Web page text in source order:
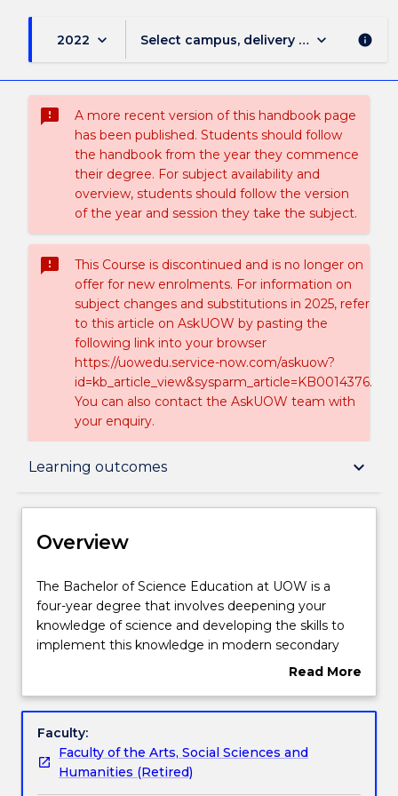
2022 keyboard_arrow_down Select campus, delivery mode, and
keyboard_arrow_down info
sms_failed
A more recent version of this handbook page
has been published. Students should follow
the handbook from the year they commence
their degree. For subject availability and
overview, students should follow the version
of the year and session they take the subject.
sms_failed
This Course is discontinued and is no longer on
offer for new enrolments. For information on
subject changes and substitutions in 2025, refer
to this article on AskUOW by pasting the
following link into your browser
https://uowedu.service-now.com/askuow?
id=kb_article_view&sysparm_article=KB0014376.
You can also contact the AskUOW team with
your enquiry.
Learning outcomes keyboard_arrow_down
Overview
Course structure
Subjects with substantial WIL
Learning outcomes
Compulsory requirements
Overview
The
Bachelor
of
Science
UOW
a
four-
year
The Bachelor of Science Education at UOW is a
four-year degree that involves deepening your
knowledge of science and developing the skills to
implement this knowledge in modern secondary
specific skills, and in the Bachelor of Science
and general elective subjects at university with
extensive professional experience in secondary
schools. Science subjects including Biology,
Read More
Overview
Faculty:
Faculty of the Arts, Social Sciences and
Humanities (Retired)